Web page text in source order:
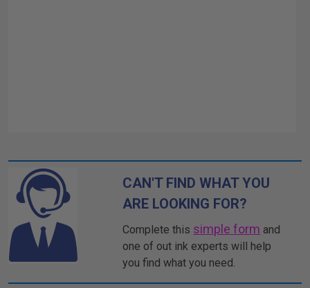
CAN'T FIND WHAT YOU
ARE LOOKING FOR?
Complete this simple form and
one of out ink experts will help
you find what you need.